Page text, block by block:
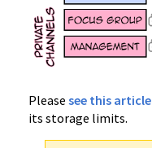
Please see this article
its storage limits.